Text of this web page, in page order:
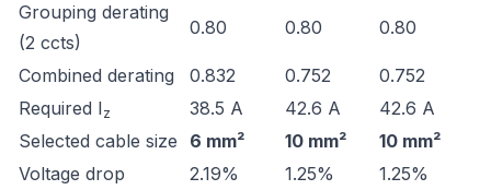
Grouping derating
(2 ccts)
0.80 0.80 0.80
Combined derating 0.832 0.752
0.752
Required Iz 38.5 A 42.6 A
42.6 A
Selected cable size
6 mm² 10 mm²
10 mm²
Voltage drop
2.19% 1.25%
1.25%